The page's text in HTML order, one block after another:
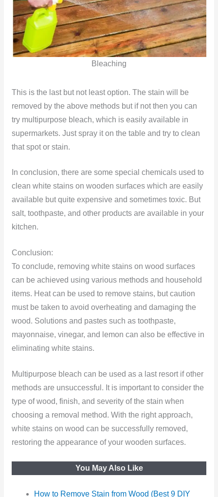
Bleaching
This is the last but not least option. The stain will be
removed by the above methods but if not then you can
try multipurpose bleach, which is easily available in
supermarkets. Just spray it on the table and try to clean
that spot or stain.
In conclusion, there are some special chemicals used to
clean white stains on wooden surfaces which are easily
available but quite expensive and sometimes toxic. But
salt, toothpaste, and other products are available in your
kitchen.
Conclusion:
To conclude, removing white stains on wood surfaces
can be achieved using various methods and household
items. Heat can be used to remove stains, but caution
must be taken to avoid overheating and damaging the
wood. Solutions and pastes such as toothpaste,
mayonnaise, vinegar, and lemon can also be effective in
eliminating white stains.
Multipurpose bleach can be used as a last resort if other
methods are unsuccessful. It is important to consider the
type of wood, finish, and severity of the stain when
choosing a removal method. With the right approach,
white stains on wood can be successfully removed,
restoring the appearance of your wooden surfaces.
You May Also Like
How to Remove Stain from Wood (Best 9 DIY